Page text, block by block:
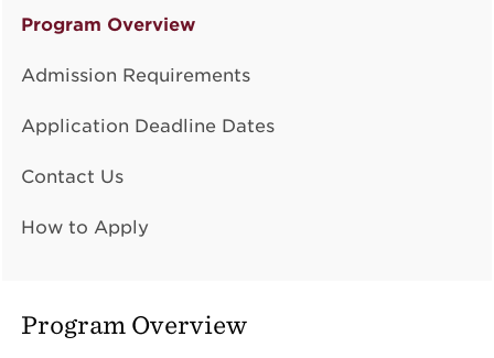
Program Overview
Admission Requirements
Application Deadline Dates
Contact Us
How to Apply
Program Overview